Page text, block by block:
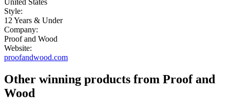
United States
Style:
12 Years & Under
Company:
Proof and Wood
Website:
proofandwood.com
Other winning products from Proof and
Wood